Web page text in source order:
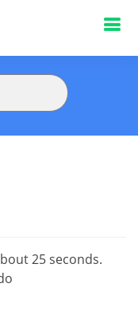
25 seconds.